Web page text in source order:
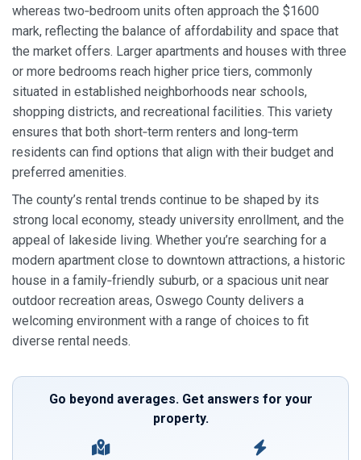
whereas two‑bedroom units often approach the $1600
mark, reflecting the balance of affordability and space that
the market offers. Larger apartments and houses with three
or more bedrooms reach higher price tiers, commonly
situated in established neighborhoods near schools,
shopping districts, and recreational facilities. This variety
ensures that both short‑term renters and long‑term
residents can find options that align with their budget and
preferred amenities.
The county’s rental trends continue to be shaped by its
strong local economy, steady university enrollment, and the
appeal of lakeside living. Whether you’re searching for a
modern apartment close to downtown attractions, a historic
house in a family‑friendly suburb, or a spacious unit near
outdoor recreation areas, Oswego County delivers a
welcoming environment with a range of choices to fit
diverse rental needs.
Go beyond averages. Get answers for your
property.